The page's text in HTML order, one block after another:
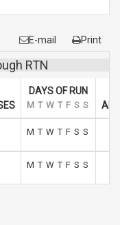
E-mail Print
RTN
DAYS OF RUN
M T W T F S S
M T W T F S S
M T W T F S S